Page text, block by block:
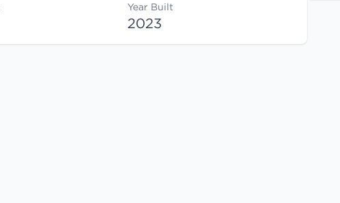
Year Built
2023